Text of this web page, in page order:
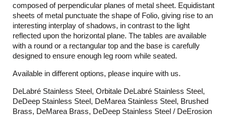
composed of perpendicular planes of metal sheet. Equidistant
sheets of metal punctuate the shape of Folio, giving rise to an
interesting interplay of shadows, in contrast to the light
reflected upon the horizontal plane. The tables are available
with a round or a rectangular top and the base is carefully
designed to ensure enough leg room while seated.
Available in different options, please inquire with us.
DeLabré Stainless Steel, Orbitale DeLabré Stainless Steel,
DeDeep Stainless Steel, DeMarea Stainless Steel, Brushed
Brass, DeMarea Brass, DeDeep Stainless Steel / DeErosion